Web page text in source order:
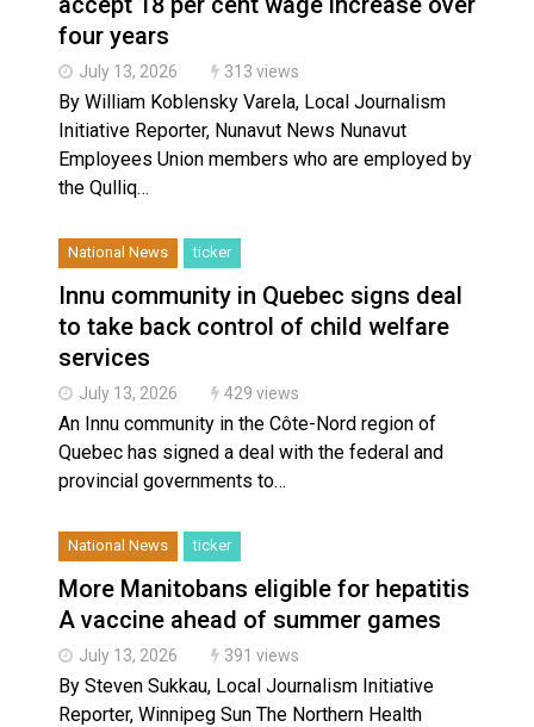
four years
July 13, 2026 313 views
By William Koblensky Varela, Local Journalism
Initiative Reporter, Nunavut News Nunavut
Employees Union members who are employed by
the Qulliq…
National News ticker
Innu community in Quebec signs deal
to take back control of child welfare
services
July 13, 2026 429 views
An Innu community in the Côte-Nord region of
Quebec has signed a deal with the federal and
provincial governments to…
National News ticker
More Manitobans eligible for hepatitis
A vaccine ahead of summer games
July 13, 2026 391 views
By Steven Sukkau, Local Journalism Initiative
Reporter, Winnipeg Sun The Northern Health